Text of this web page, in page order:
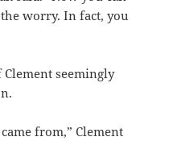
worry. In fact, you
Clement seemingly
from,” Clement